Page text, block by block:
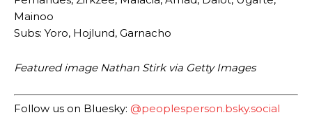
Mainoo
Subs: Yoro, Hojlund, Garnacho
Featured image Nathan Stirk via Getty Images
Follow us on Bluesky: @peoplesperson.bsky.social